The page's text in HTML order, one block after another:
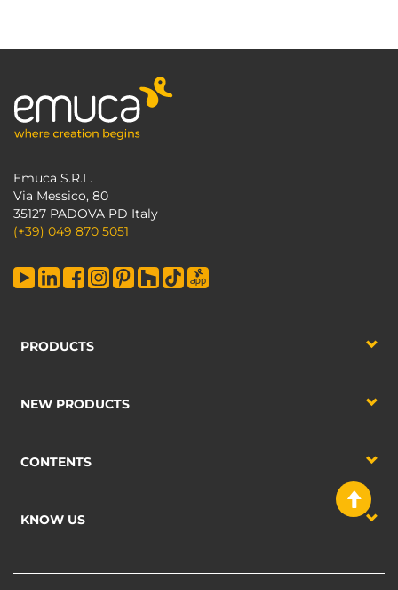
Emuca S.R.L.
Via Messico, 80
35127 PADOVA PD Italy
(+39) 049 870 5051
PRODUCTS
NEW PRODUCTS
CONTENTS
KNOW US